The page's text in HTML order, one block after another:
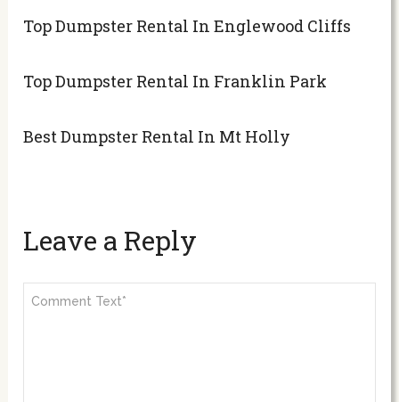
Top Dumpster Rental In Englewood Cliffs
Top Dumpster Rental In Franklin Park
Best Dumpster Rental In Mt Holly
Leave a Reply